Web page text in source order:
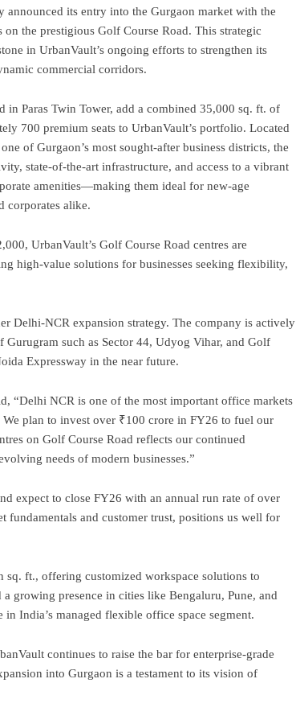
announced its entry into the Gurgaon market with the
the prestigious Golf Course Road. This strategic
in UrbanVault’s ongoing efforts to strengthen its
commercial corridors.
in Paras Twin Tower, add a combined 35,000 sq. ft. of
700 premium seats to UrbanVault’s portfolio. Located
of Gurgaon’s most sought-after business districts, the
state-of-the-art infrastructure, and access to a vibrant
amenities—making them ideal for new-age
corporates alike.
UrbanVault’s Golf Course Road centres are
high-value solutions for businesses seeking flexibility,
Delhi-NCR expansion strategy. The company is actively
such as Sector 44, Udyog Vihar, and Golf
Expressway in the near future.
“Delhi NCR is one of the most important office markets
plan to invest over ₹100 crore in FY26 to fuel our
on Golf Course Road reflects our continued
needs of modern businesses.”
expect to close FY26 with an annual run rate of over
and customer trust, positions us well for
ft., offering customized workspace solutions to
growing presence in cities like Bengaluru, Pune, and
India’s managed flexible office space segment.
continues to raise the bar for enterprise-grade
into Gurgaon is a testament to its vision of